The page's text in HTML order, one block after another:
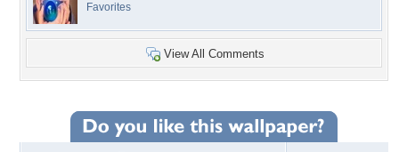
Favorites
View All Comments